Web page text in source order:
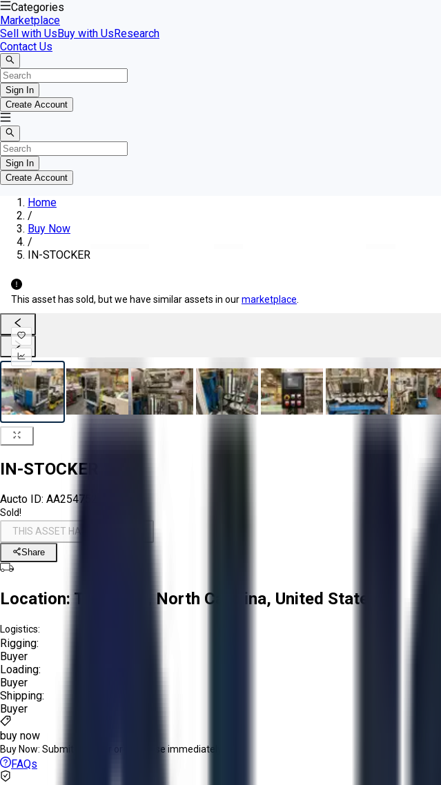
Categories
Marketplace
Sell with UsBuy with UsResearch
Contact Us
Sign In
Create Account
Sign In
Create Account
Home
/
Buy Now
/
IN-STOCKER
This asset has sold, but we have similar assets in ourmarketplace
IN-STOCKER
Aucto ID: AA254752
Sold!
THIS ASSET HAS BEEN SOLD!
Share
Location: Troutman, North Carolina, United States
Logistics:
Rigging:
Buyer
Loading:
Buyer
Shipping:
Buyer
buy now
Buy Now: Submit an offer or purchase immediately!
FAQs